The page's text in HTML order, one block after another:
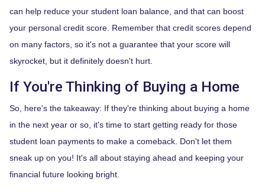
can help reduce your student loan balance, and that can boost
your personal credit score. Remember that credit scores depend
on many factors, so it's not a guarantee that your score will
skyrocket, but it definitely doesn't hurt.
If You're Thinking of Buying a Home
So, here's the takeaway: If they're thinking about buying a home
in the next year or so, it's time to start getting ready for those
student loan payments to make a comeback. Don't let them
sneak up on you! It's all about staying ahead and keeping your
financial future looking bright.